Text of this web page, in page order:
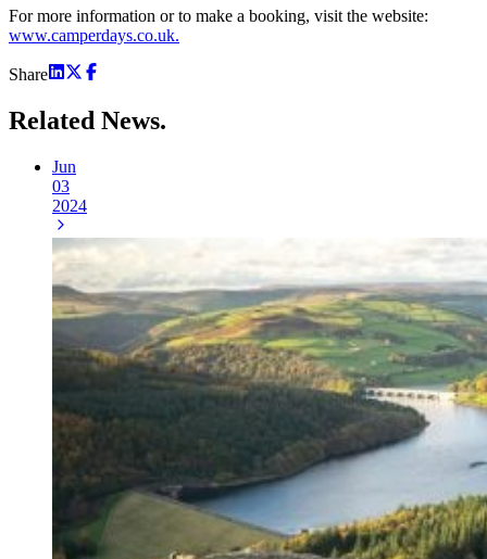
For more information or to make a booking, visit the website:
www.camperdays.co.uk.
Share
Related News.
Jun
03
2024